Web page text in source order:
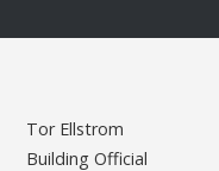
Tor Ellstrom
Building Official